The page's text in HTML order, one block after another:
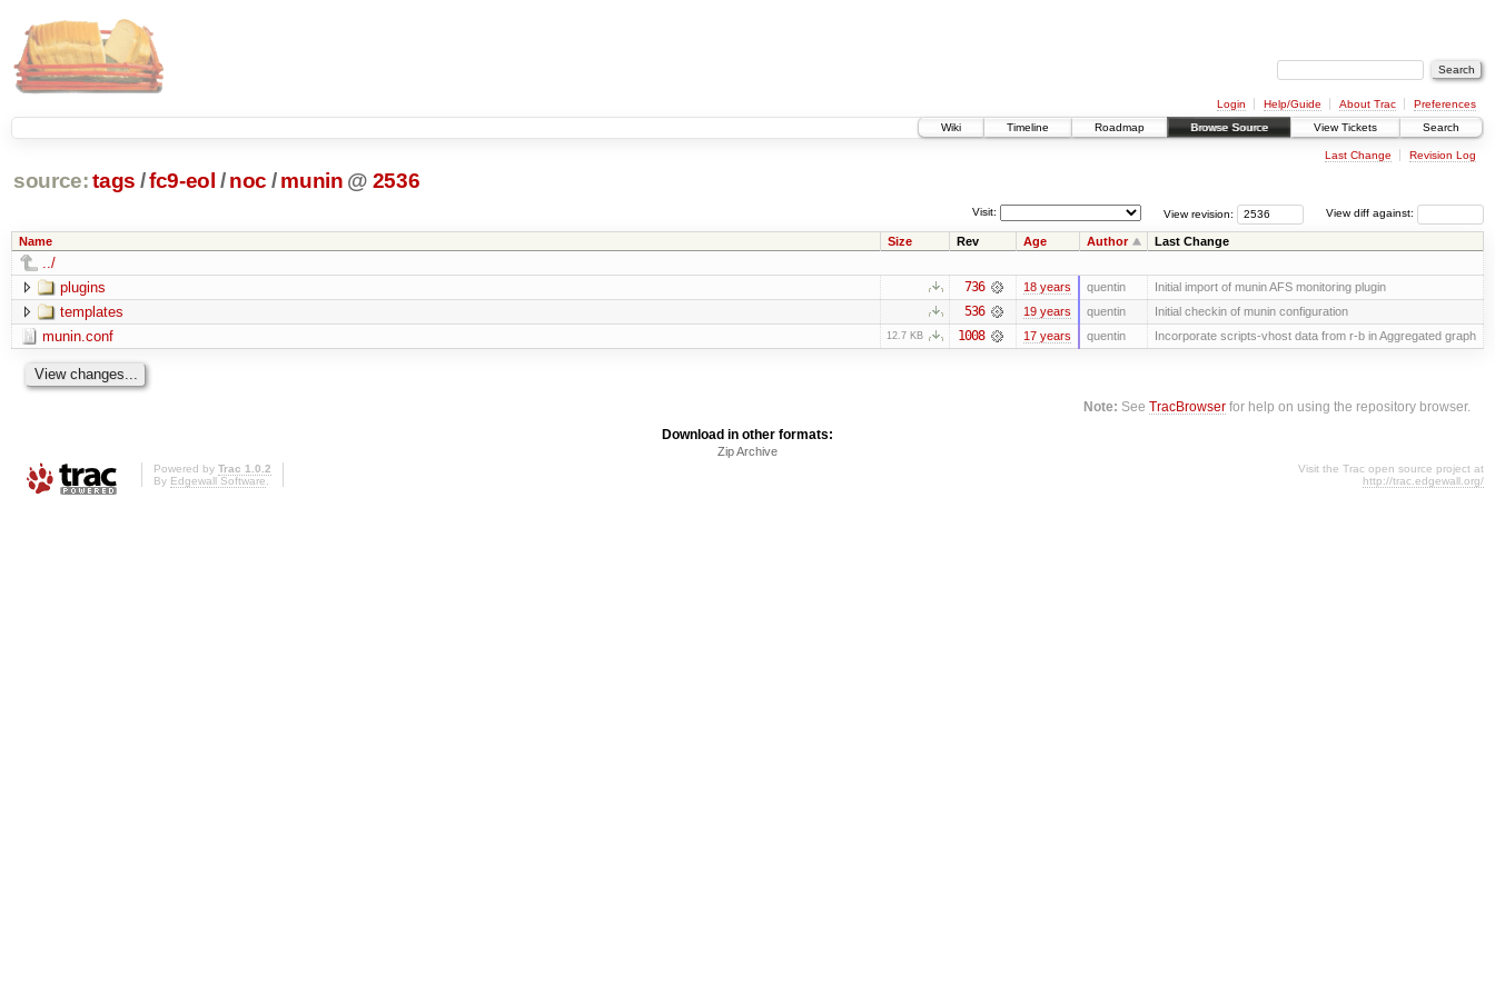
Login Help/Guide About Trac
Preferences
Wiki
Timeline Roadmap Browse Source View Tickets Search
Last Change Revision Log
source: tags /fc9-eol / noc / munin @ 2536
View diff against:
View revision:
Visit:
Name Size Rev Age Author Last Change
../
plugins
736 18 years quentin Initial import of munin AFS monitoring plugin
templates 536 19 years quentin Initial checkin of munin configuration
munin.conf 12.7 KB 1008 17 years quentin Incorporate scripts-vhost data from r-b in Aggregated graph
Note: SeeTracBrowser for help on using the repository browser.
Download in other formats:
Zip Archive
Powered by Trac 1.0.2
By Edgewall Software.
Visit the Trac open source project at
http://trac.edgewall.org/